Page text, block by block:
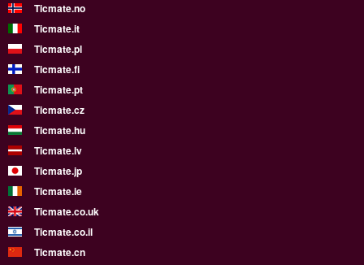
Ticmate.no
Ticmate.it
Ticmate.pl
Ticmate.fi
Ticmate.pt
Ticmate.cz
Ticmate.hu
Ticmate.lv
Ticmate.jp
Ticmate.ie
Ticmate.co.uk
Ticmate.co.il
Ticmate.cn